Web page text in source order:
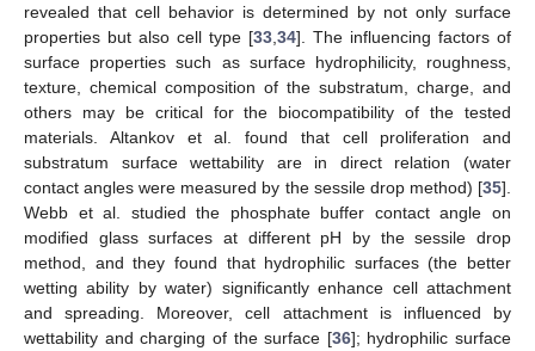
revealed that cell behavior is determined by not only surface
properties but also cell type [33 34]. The influencing factors of
surface properties such as surface hydrophilicity, roughness,
texture, chemical composition of the substratum, charge, and
others may be critical for the biocompatibility of the tested
materials. Altankov et al. found that cell proliferation and
substratum surface wettability are in direct relation (water
contact angles were measured by the sessile drop method) [35].
Webb et al. studied the phosphate buffer contact angle on
modified glass surfaces at different pH by the sessile drop
method, and they found that hydrophilic surfaces (the better
wetting ability by water) significantly enhance cell attachment
and spreading. Moreover, cell attachment is influenced by
wettability and charging of the surface [36]; hydrophilic surface